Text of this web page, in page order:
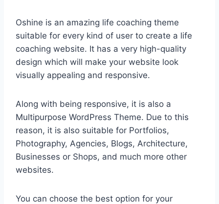
Oshine is an amazing life coaching theme
suitable for every kind of user to create a life
coaching website. It has a very high-quality
design which will make your website look
visually appealing and responsive.
Along with being responsive, it is also a
Multipurpose WordPress Theme. Due to this
reason, it is also suitable for Portfolios,
Photography, Agencies, Blogs, Architecture,
Businesses or Shops, and much more other
websites.
You can choose the best option for your